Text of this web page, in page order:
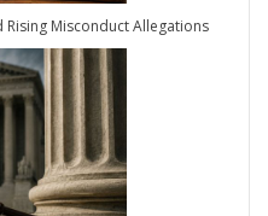
Rising Misconduct Allegations